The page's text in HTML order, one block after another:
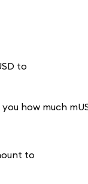
how much